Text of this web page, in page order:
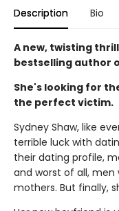
Description Bio
A new, twisting
bestselling author
She's looking for
the perfect victim.
Sydney Shaw, like
terrible luck with
their dating profile,
and worst of all,
mothers. But finally,